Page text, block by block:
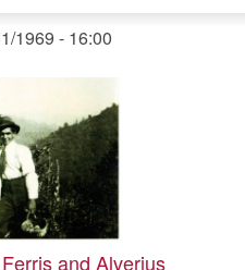
1969 - 16:00
and Alverius